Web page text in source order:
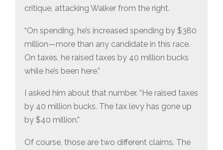
critique, attacking Walker from the right.
“On spending, he’s increased spending by $380
million—more than any candidate in this race.
On taxes, he raised taxes by 40 million bucks
while he’s been here.”
I asked him about that number. “He raised taxes
by 40 million bucks. The tax levy has gone up
by $40 million.”
Of course, those are two different claims. The